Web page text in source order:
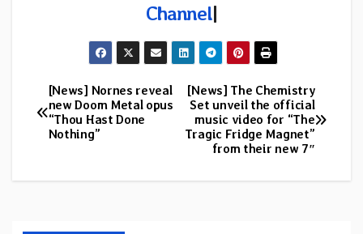
Channel|
Post
navigation
[News] The Chemistry
Set unveil the official
music video for “The
Tragic Fridge Magnet”
from their new 7″
[News] Nornes reveal
new Doom Metal opus
“Thou Hast Done
Nothing”